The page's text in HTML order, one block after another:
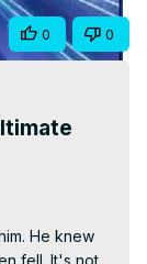
0 0
He knew
fell. It's not